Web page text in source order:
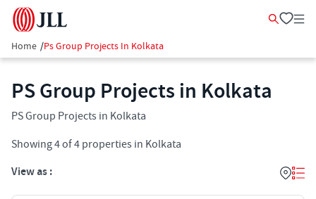
Home /Ps Group Projects In Kolkata
PS Group Projects in Kolkata
PS Group Projects in Kolkata
Showing4of4 properties in Kolkata
View as :